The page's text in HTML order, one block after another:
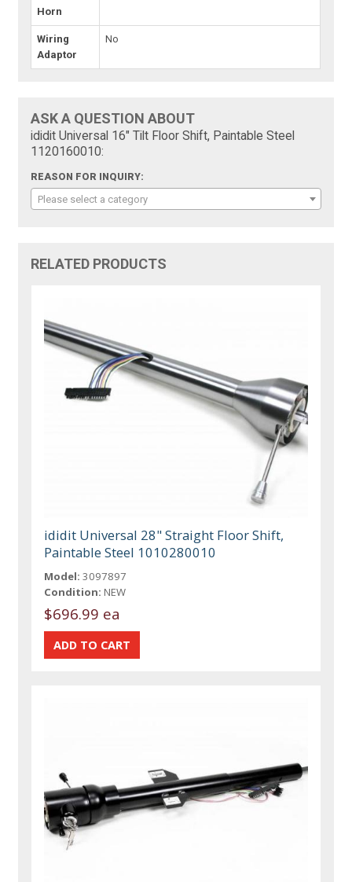
Horn
Wiring
Adaptor
No
ASK A QUESTION ABOUT
ididit Universal 16" Tilt Floor Shift, Paintable Steel
1120160010:
REASON FOR INQUIRY:
Please select a category
RELATED PRODUCTS
ididit Universal 28" Straight Floor Shift,
Paintable Steel 1010280010
Model: 3097897
Condition: NEW
$696.99 ea